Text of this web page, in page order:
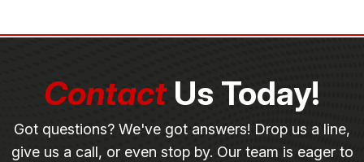
ContactUs Today!
Got questions? We've got answers! Drop us a line,
give us a call, or even stop by. Our team is eager to